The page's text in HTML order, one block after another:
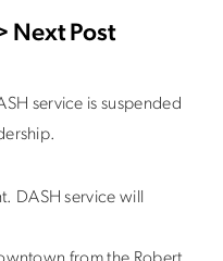
Next Post
service is suspended
DASH service will